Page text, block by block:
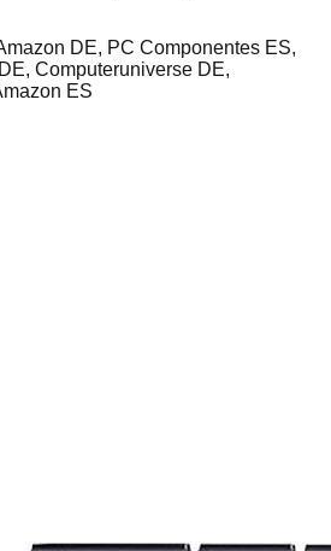
DE, PC Componentes ES,
Computeruniverse DE,
ES